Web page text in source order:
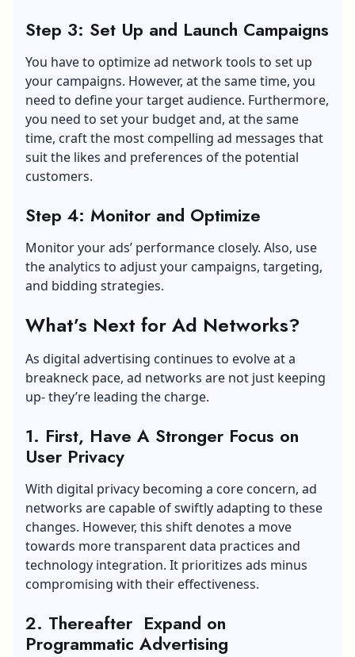
Step 3: Set Up and Launch Campaigns
You have to optimize ad network tools to set up
your campaigns. However, at the same time, you
need to define your target audience. Furthermore,
you need to set your budget and, at the same
time, craft the most compelling ad messages that
suit the likes and preferences of the potential
customers.
Step 4: Monitor and Optimize
Monitor your ads’ performance closely. Also, use
the analytics to adjust your campaigns, targeting,
and bidding strategies.
What’s Next for Ad Networks?
As digital advertising continues to evolve at a
breakneck pace, ad networks are not just keeping
up- they’re leading the charge.
1. First, Have A Stronger Focus on
User Privacy
With digital privacy becoming a core concern, ad
networks are capable of swiftly adapting to these
changes. However, this shift denotes a move
towards more transparent data practices and
technology integration. It prioritizes ads minus
compromising with their effectiveness.
2. Thereafter Expand on
Programmatic Advertising